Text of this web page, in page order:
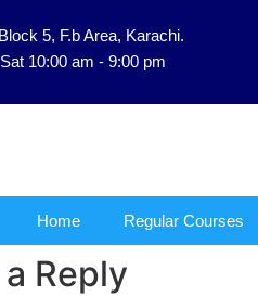
5, F.b Area, Karachi.
10:00 am - 9:00 pm
آیت - 122)
Home Regular Courses
Reply